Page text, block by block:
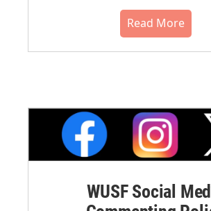
Read More
WUSF Social